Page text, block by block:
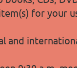
for your
and